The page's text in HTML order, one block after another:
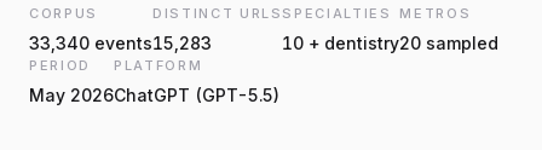
CORPUS
33,340 events
DISTINCT URLS
15,283
SPECIALTIES
10 + dentistry
METROS
20 sampled
PERIOD
May 2026
PLATFORM
ChatGPT (GPT-5.5)